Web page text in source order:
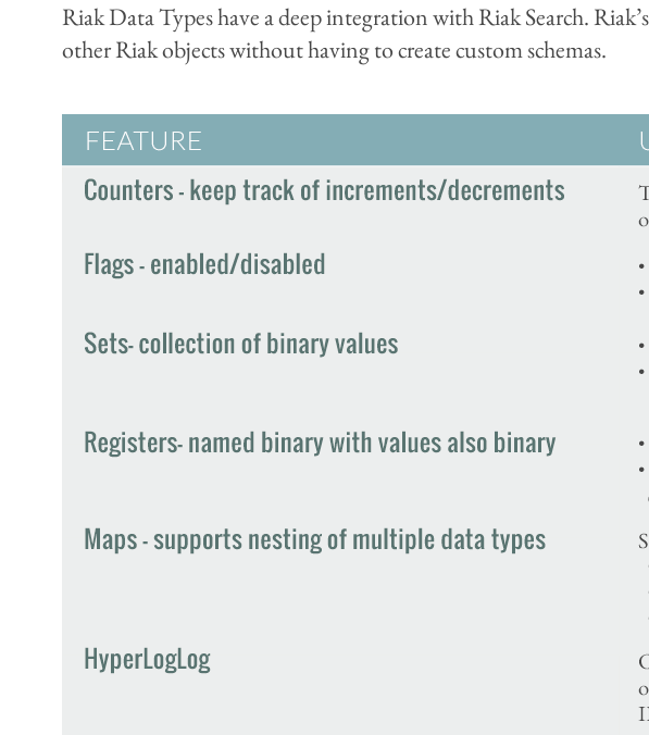
Riak Data Types have a deep integration with Riak Search.
other Riak objects without having to create custom schemas.